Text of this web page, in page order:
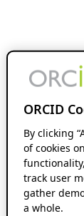
ORCID
By clicking
of cookies
track user
gather
a whole.